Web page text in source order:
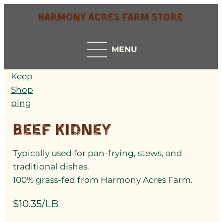
Harmony Acres Farm Store
MENU
Keep
Shop
ping
Beef Kidney
Typically used for pan-frying, stews, and
traditional dishes.
100% grass-fed from Harmony Acres Farm.
$10.35/LB